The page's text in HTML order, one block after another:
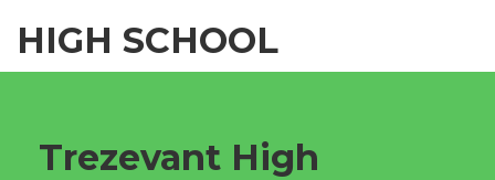
HIGH SCHOOL
Trezevant High